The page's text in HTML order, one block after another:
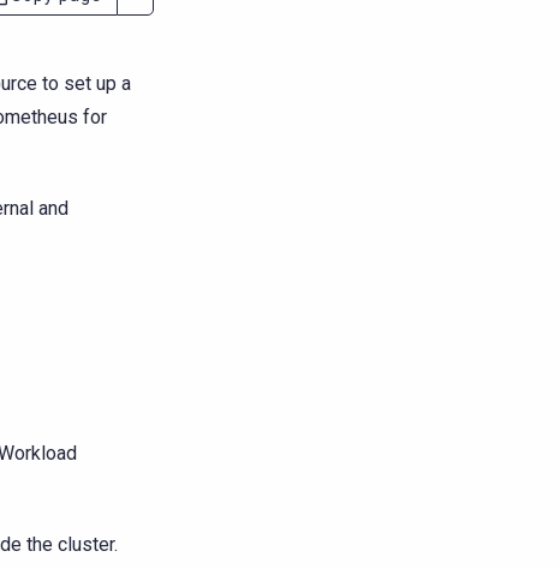
to set up a
for
and
the cluster.